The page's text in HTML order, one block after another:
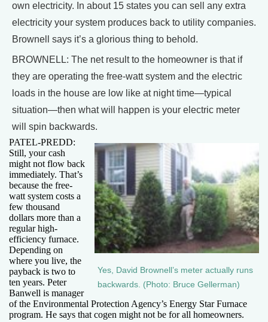
own electricity. In about 15 states you can sell any extra
electricity your system produces back to utility companies.
Brownell says it’s a glorious thing to behold.
BROWNELL: The net result to the homeowner is that if
they are operating the free-watt system and the electric
loads in the house are low like at night time—typical
situation—then what will happen is your electric meter
will spin backwards.
Yes, David Brownell’s meter actually runs
backwards. (Photo: Bruce Gellerman)
PATEL-PREDD:
Still, your cash
might not flow back
immediately. That’s
because the free-
watt system costs a
few thousand
dollars more than a
regular high-
efficiency furnace.
Depending on
where you live, the
payback is two to
ten years. Peter
Banwell is manager
of the Environmental Protection Agency’s Energy Star Furnace
program. He says that cogen might not be for all homeowners.